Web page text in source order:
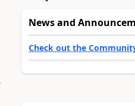
News and
Check out the